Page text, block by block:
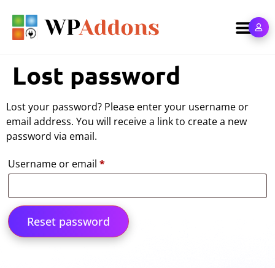
Lost password
Lost your password? Please enter your username or
email address. You will receive a link to create a new
password via email.
Username or email *
Reset password